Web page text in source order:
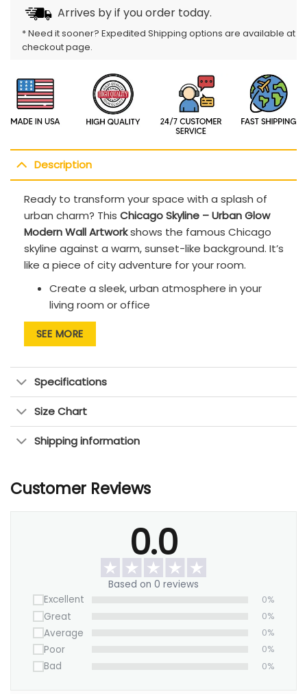
Arrives byif you order today.
* Need it sooner? Expedited Shipping options are available at
checkout page.
Description
Ready to transform your space with a splash of
urban charm? This Chicago Skyline – Urban Glow
Modern Wall Artworkshows the famous Chicago
skyline against a warm, sunset-like background. It’s
like a piece of city adventure for your room.
Create a sleek, urban atmosphere in your
living room or office
This artwork enhances modern, minimalist,
and bold, artistic design schemes.
The high-quality canvas offers durability,
ensuring the artwork remains vibrant for
years.
This artwork is perfect for anyone who
appreciates cityscapes and modern design.
Make it yours today!
SEE MORE
Specifications
Size Chart
Shipping information
Customer Reviews
0.0
Based on 0 reviews
Excellent
0%
Great 0%
Average 0%
Poor 0%
Bad 0%